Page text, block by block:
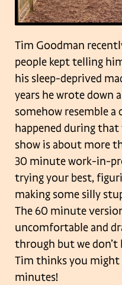
Tim Goodman
people kept telling
his sleep-deprived
years he wrote down
somehow resemble a
happened during
show is about more
30 minute work-in-
trying your best,
making some silly
The 60 minute
uncomfortable and
through but we
Tim thinks you
minutes!